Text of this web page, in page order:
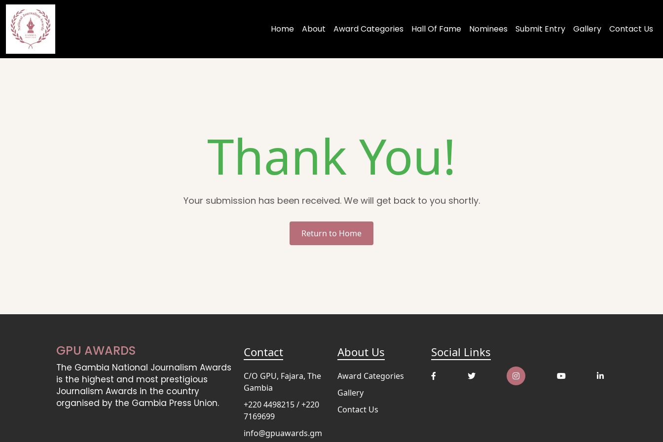
Home About Award Categories Hall Of Fame Nominees Submit Entry Gallery Contact Us
Thank You!
Your submission has been received. We will get back to you shortly.
Return to Home
GPU AWARDS
The Gambia National Journalism Awards
is the highest and most prestigious
Journalism Awards in the country
organised by the Gambia Press Union.
Contact
C/O GPU, Fajara, The
Gambia
+220 4498215 / +220
7169699
info@gpuawards.gm
About Us
Award Categories
Gallery
Contact Us
Social Links